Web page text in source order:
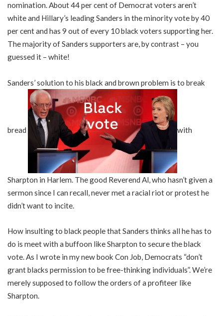
nomination. About 44 per cent of Democrat voters aren’t
white and Hillary’s leading Sanders in the minority vote by 40
per cent and has 9 out of every 10 black voters supporting her.
The majority of Sanders supporters are, by contrast – you
guessed it – white!
Sanders’ solution to his black and brown problem is to break
bread with
Sharpton in Harlem. The good Reverend Al, who hasn’t given a
sermon since I can recall, never met a racial riot or protest he
didn’t want to incite.
How insulting to black people that Sanders thinks all he has to
do is meet with a buffoon like Sharpton to secure the black
vote. As I wrote in my new book Con Job, Democrats “don’t
grant blacks permission to be free-thinking individuals”. We’re
merely supposed to follow the orders of a profiteer like
Sharpton.